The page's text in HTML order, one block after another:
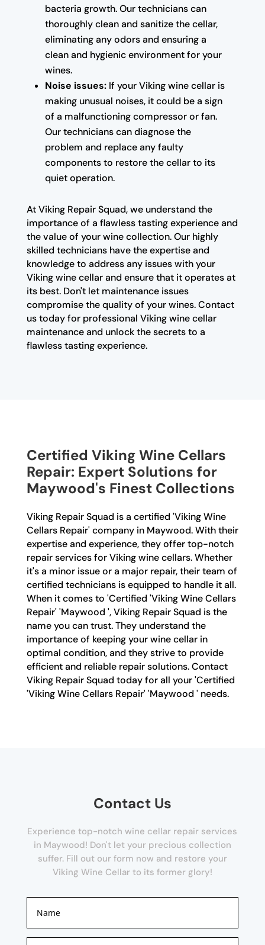
bacteria growth. Our technicians can
thoroughly clean and sanitize the cellar,
eliminating any odors and ensuring a
clean and hygienic environment for your
wines.
Noise issues:If your Viking wine cellar is
making unusual noises, it could be a sign
of a malfunctioning compressor or fan.
Our technicians can diagnose the
problem and replace any faulty
components to restore the cellar to its
quiet operation.
At Viking Repair Squad, we understand the
importance of a flawless tasting experience and
the value of your wine collection. Our highly
skilled technicians have the expertise and
knowledge to address any issues with your
Viking wine cellar and ensure that it operates at
its best. Don't let maintenance issues
compromise the quality of your wines. Contact
us today for professional Viking wine cellar
maintenance and unlock the secrets to a
flawless tasting experience.
Certified Viking Wine Cellars
Repair: Expert Solutions for
Maywood's Finest Collections
Viking Repair Squad is a certified 'Viking Wine
Cellars Repair' company in Maywood. With their
expertise and experience, they offer top-notch
repair services for Viking wine cellars. Whether
it's a minor issue or a major repair, their team of
certified technicians is equipped to handle it all.
When it comes to 'Certified 'Viking Wine Cellars
Repair' 'Maywood ', Viking Repair Squad is the
name you can trust. They understand the
importance of keeping your wine cellar in
optimal condition, and they strive to provide
efficient and reliable repair solutions. Contact
Viking Repair Squad today for all your 'Certified
'Viking Wine Cellars Repair' 'Maywood ' needs.
Contact Us
Experience top-notch wine cellar repair services
in Maywood! Don't let your precious collection
suffer. Fill out our form now and restore your
Viking Wine Cellar to its former glory!